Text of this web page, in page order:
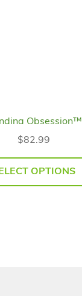
Obsession™
$82.99
OPTIONS